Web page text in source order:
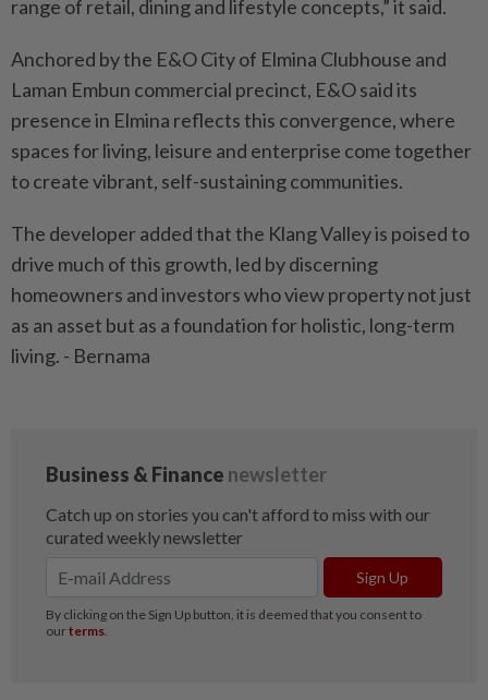
range of retail, dining and lifestyle concepts,” it said.
Anchored by the E&O City of Elmina Clubhouse and
Laman Embun commercial precinct, E&O said its
presence in Elmina reflects this convergence, where
spaces for living, leisure and enterprise come together
to create vibrant, self-sustaining communities.
The developer added that the Klang Valley is poised to
drive much of this growth, led by discerning
homeowners and investors who view property not just
as an asset but as a foundation for holistic, long-term
living. - Bernama